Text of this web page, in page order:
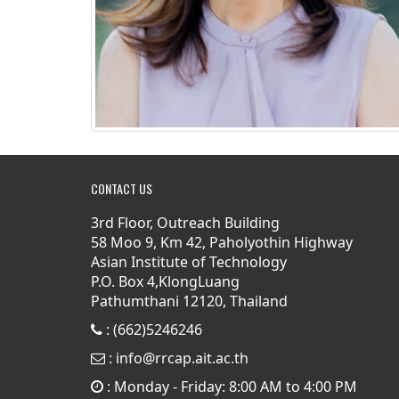
CONTACT US
3rd Floor, Outreach Building
58 Moo 9, Km 42, Paholyothin Highway
Asian Institute of Technology
P.O. Box 4,KlongLuang
Pathumthani 12120, Thailand
: (662)5246246
: info@rrcap.ait.ac.th
: Monday - Friday: 8:00 AM to 4:00 PM